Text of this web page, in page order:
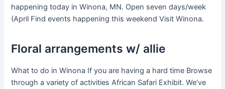
happening today in Winona, MN. Open seven days/week
(April Find events happening this weekend Visit Winona.
Floral arrangements w/ allie
What to do in Winona If you are having a hard time Browse
through a variety of activities African Safari Exhibit. We’ve